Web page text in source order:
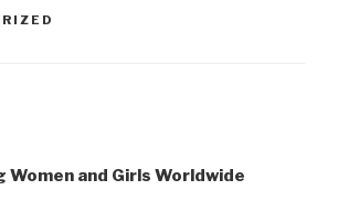
Women and Girls Worldwide